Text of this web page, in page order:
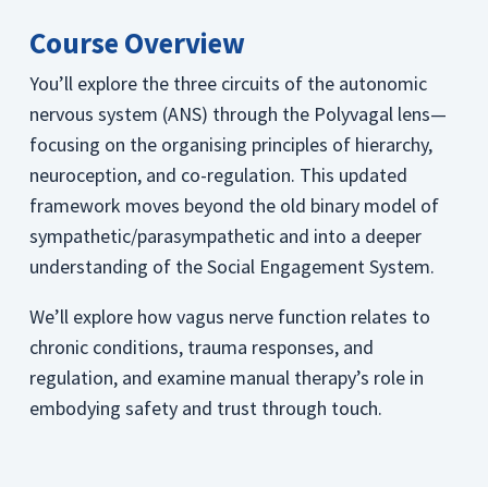
Course Overview
You’ll explore the three circuits of the autonomic
nervous system (ANS) through the Polyvagal lens—
focusing on the organising principles of hierarchy,
neuroception, and co-regulation. This updated
framework moves beyond the old binary model of
sympathetic/parasympathetic and into a deeper
understanding of the Social Engagement System.
We’ll explore how vagus nerve function relates to
chronic conditions, trauma responses, and
regulation, and examine manual therapy’s role in
embodying safety and trust through touch.